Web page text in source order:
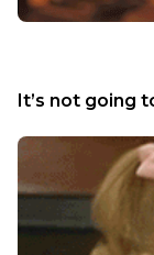
It’s not going